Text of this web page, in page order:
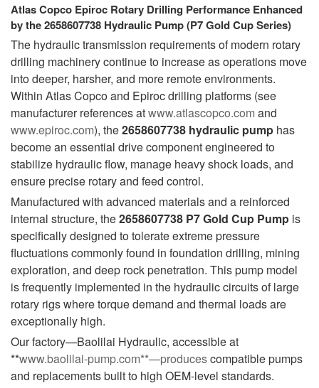
AL A10VM/AA10VM
Atlas Copco Epiroc Rotary Drilling Performance Enhanced
by the 2658607738 Hydraulic Pump (P7 Gold Cup Series)
The hydraulic transmission requirements of modern rotary
drilling machinery continue to increase as operations move
into deeper, harsher, and more remote environments.
Within Atlas Copco and Epiroc drilling platforms (see
manufacturer references atwww.atlascopco.comand
www.epiroc.com), the2658607738 hydraulic pump has
become an essential drive component engineered to
stabilize hydraulic flow, manage heavy shock loads, and
ensure precise rotary and feed control.
Manufactured with advanced materials and a reinforced
internal structure, the2658607738 P7 Gold Cup Pump is
specifically designed to tolerate extreme pressure
fluctuations commonly found in foundation drilling, mining
exploration, and deep rock penetration. This pump model
is frequently implemented in the hydraulic circuits of large
rotary rigs where torque demand and thermal loads are
exceptionally high.
Our factory—Baolilai Hydraulic, accessible at
**www.baolilai-pump.com**—producescompatible pumps
and replacements built to high OEM-level standards.